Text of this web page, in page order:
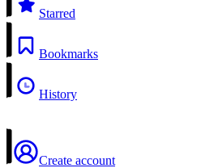
Starred
Bookmarks
History
Create account